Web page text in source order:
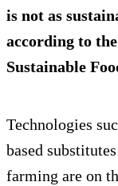
is not as
according to
Sustainable
Technologies
based
farming are on